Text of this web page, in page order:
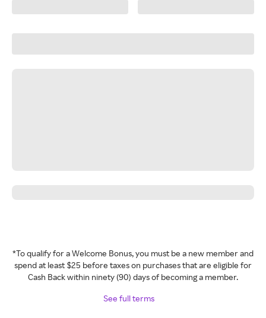
*To qualify for a Welcome Bonus, you must be a new member and
spend at least $25 before taxes on purchases that are eligible for
Cash Back within ninety (90) days of becoming a member.
See full terms